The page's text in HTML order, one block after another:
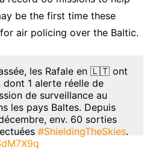
be the first time these
air policing over the Baltic.
les Rafale en 🇱🇹 ont
1 alerte réelle de
de surveillance au
les pays Baltes. Depuis
env. 60 sorties
#ShieldingTheSkies.